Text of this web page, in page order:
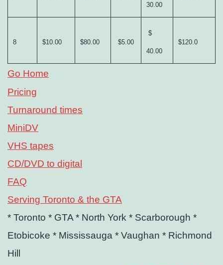
30.00
8 $10.00 $80.00 $5.00
$
40.00
$120.0
Go Home
Pricing
Turnaround times
MiniDV
VHS tapes
CD/DVD to digital
FAQ
Serving Toronto & the GTA
* Toronto * GTA * North York * Scarborough *
Etobicoke * Mississauga * Vaughan * Richmond
Hill